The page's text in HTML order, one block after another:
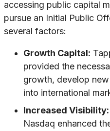
accessing public capital
pursue an Initial Public
several factors:
Growth Capital:
provided the
growth, develop
into international
Increased Visibility:
Nasdaq enhanced